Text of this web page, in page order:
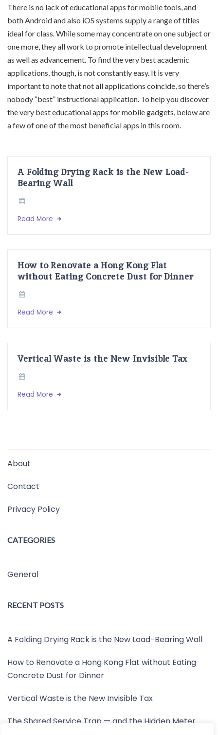
There is no lack of educational apps for mobile tools, and
both Android and also iOS systems supply a range of titles
ideal for class. While some may concentrate on one subject or
one more, they all work to promote intellectual development
as well as advancement. To find the very best academic
applications, though, is not constantly easy. It is very
important to note that not all applications coincide, so there’s
nobody “best” instructional application. To help you discover
the very best educational apps for mobile gadgets, below are
a few of one of the most beneficial apps in this room.
A Folding Drying Rack is the New Load-
Bearing Wall
Read More
How to Renovate a Hong Kong Flat
without Eating Concrete Dust for Dinner
Read More
Vertical Waste is the New Invisible Tax
Read More
About
Contact
Privacy Policy
CATEGORIES
General
RECENT POSTS
A Folding Drying Rack is the New Load-Bearing Wall
How to Renovate a Hong Kong Flat without Eating
Concrete Dust for Dinner
Vertical Waste is the New Invisible Tax
The Shared Service Trap — and the Hidden Meter